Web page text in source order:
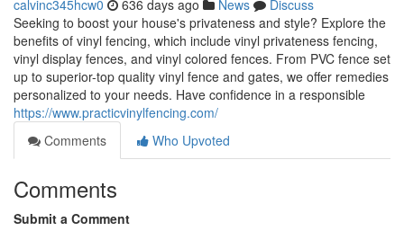
calvinc345hcw0 636 days ago News
Discuss
Seeking to boost your house's privateness and style? Explore the
benefits of vinyl fencing, which include vinyl privateness fencing,
vinyl display fences, and vinyl colored fences. From PVC fence set
up to superior-top quality vinyl fence and gates, we offer remedies
personalized to your needs. Have confidence in a responsible
https://www.practicvinylfencing.com/
Comments
Who Upvoted
Comments
Submit a Comment